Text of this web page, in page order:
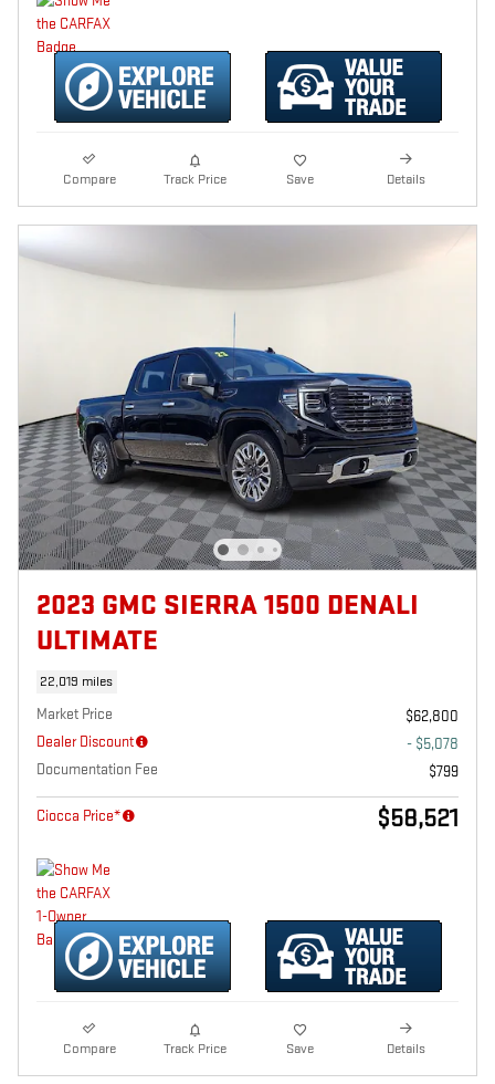
Compare Track Price Save Details
2023 GMC SIERRA 1500 DENALI
ULTIMATE
22,019 miles
Market Price
$62,800
Dealer Discount
- $5,078
Documentation Fee
$799
Ciocca Price* $58,521
Compare Track Price Save Details